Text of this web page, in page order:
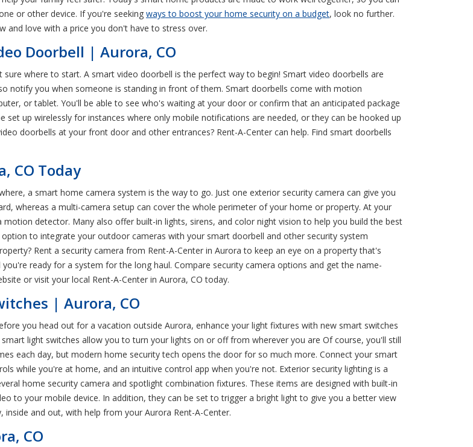
or other device. If you're seeking ways to boost your home security on a budget, look no further.
and love with a price you don't have to stress over.
Doorbell | Aurora, CO
where to start. A smart video doorbell is the perfect way to begin! Smart video doorbells are
notify you when someone is standing in front of them. Smart doorbells come with motion
or tablet. You'll be able to see who's waiting at your door or confirm that an anticipated package
up wirelessly for instances where only mobile notifications are needed, or they can be hooked up
doorbells at your front door and other entrances? Rent-A-Center can help. Find smart doorbells
CO Today
a smart home camera system is the way to go. Just one exterior security camera can give you
whereas a multi-camera setup can cover the whole perimeter of your home or property. At your
detector. Many also offer built-in lights, sirens, and color night vision to help you build the best
to integrate your outdoor cameras with your smart doorbell and other security system
Rent a security camera from Rent-A-Center in Aurora to keep an eye on a property that's
ready for a system for the long haul. Compare security camera options and get the name-
or visit your local Rent-A-Center in Aurora, CO today.
| Aurora, CO
you head out for a vacation outside Aurora, enhance your light fixtures with new smart switches
light switches allow you to turn your lights on or off from wherever you are Of course, you'll still
each day, but modern home security tech opens the door for so much more. Connect your smart
while you're at home, and an intuitive control app when you're not. Exterior security lighting is a
home security camera and spotlight combination fixtures. These items are designed with built-in
to your mobile device. In addition, they can be set to trigger a bright light to give you a better view
and out, with help from your Aurora Rent-A-Center.
CO